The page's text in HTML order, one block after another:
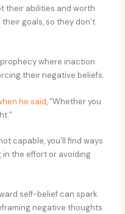
their abilities and worth.
goals, so they don’t
where inaction
their negative beliefs.
he said, “Whether you
capable, you’ll find ways
the effort or avoiding
self-belief can spark
negative thoughts